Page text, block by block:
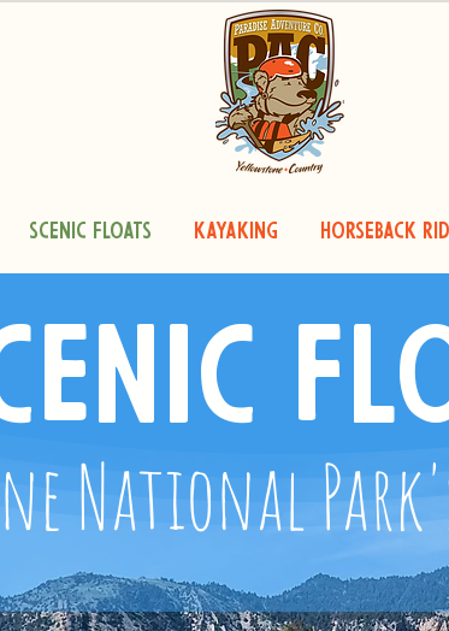
Scenic Floats Kayaking Horseback
National